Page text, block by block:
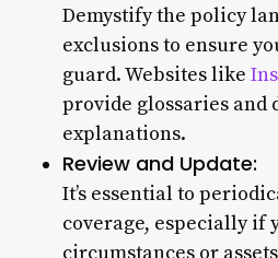
Demystify the policy
exclusions to ensure
guard. Websites like
provide glossaries and
explanations.
Review and Update:
It’s essential to
coverage, especially if
circumstances or